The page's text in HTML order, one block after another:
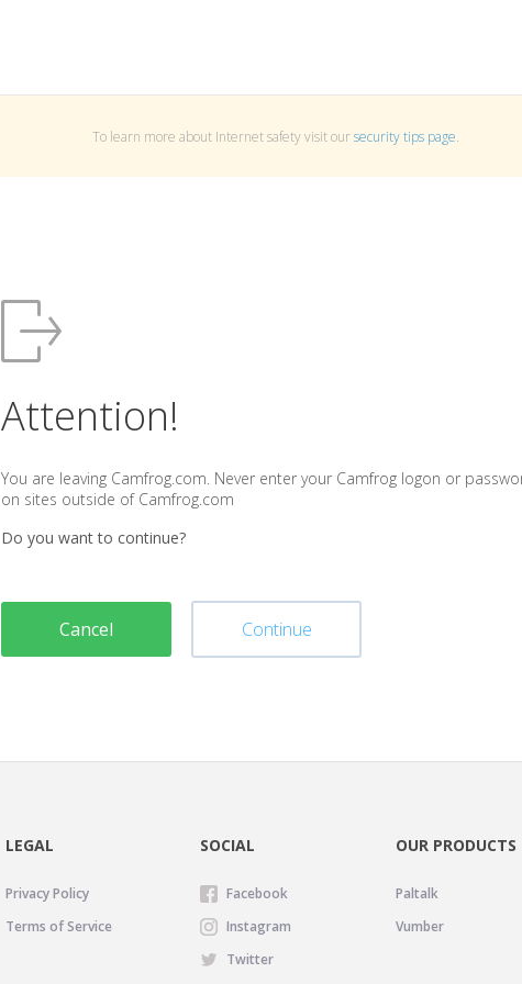
To learn more about Internet safety visit oursecurity tips page.
Attention!
You are leaving Camfrog.com. Never enter your Camfrog logon or
on sites outside of Camfrog.com
Do you want to continue?
Cancel Continue
LEGAL
Privacy Policy
Terms of Service
SOCIAL
Facebook
Instagram
Twitter
OUR PRODUCTS
Paltalk
Vumber